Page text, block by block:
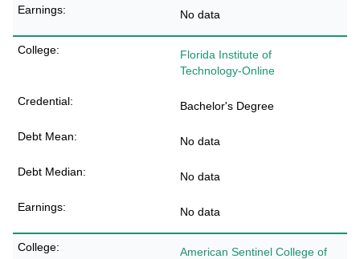
No data
Florida Institute of
Technology-Online
Bachelor's Degree
No data
No data
No data
American Sentinel College of